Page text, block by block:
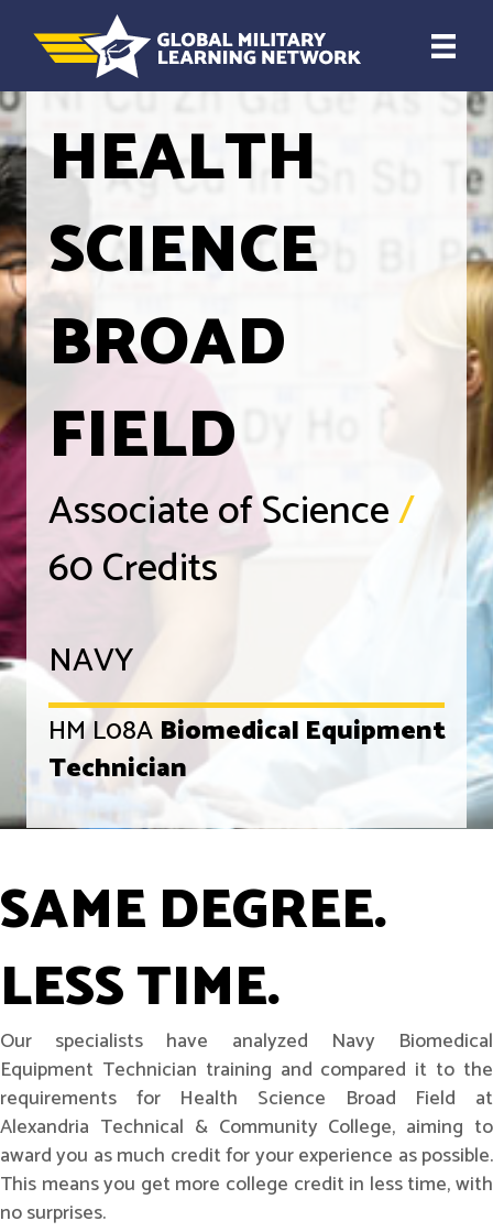
HEALTH
SCIENCE
BROAD
FIELD
Associate of Science/
60 Credits
NAVY
HM L08A Biomedical Equipment
Technician
SAME DEGREE.
LESS TIME.
Our specialists have analyzed Navy Biomedical
Equipment Technician training and compared it to the
requirements for Health Science Broad Field at
Alexandria Technical & Community College, aiming to
award you as much credit for your experience as possible.
This means you get more college credit in less time, with
no surprises.